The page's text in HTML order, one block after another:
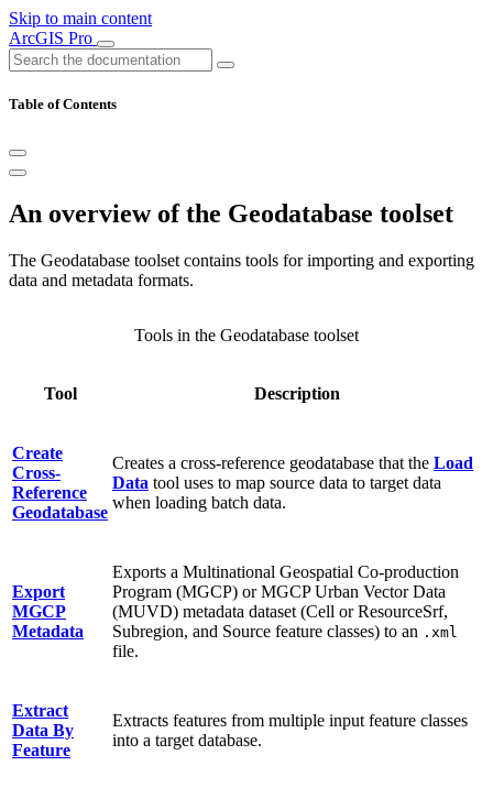
Skip to main content
ArcGIS Pro
Table of Contents
An overview of the Geodatabase toolset
The Geodatabase toolset contains tools for importing and exporting
data and metadata formats.
Tool Description
Create
Cross-
Reference
Geodatabase
Creates a cross-reference geodatabase that the Load
Data tool uses to map source data to target data
when loading batch data.
Export
MGCP
Metadata
Exports a Multinational Geospatial Co-production
Program (MGCP) or MGCP Urban Vector Data
(MUVD) metadata dataset (Cell or ResourceSrf,
Subregion, and Source feature classes) to an .xml
file.
Extract
Data By
Feature
Extracts features from multiple input feature classes
into a target database.
Tools in the Geodatabase toolset